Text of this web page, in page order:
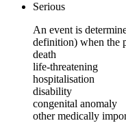
Serious
An event is
definition) when the
death
life-threatening
hospitalisation
disability
congenital anomaly
other medically